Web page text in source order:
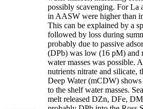
possibly scavenging. For La
in AASW were higher than
This can be explained by a
followed by loss during
probably due to passive
(DPb) was low (16 pM) and
water masses was possible.
nutrients nitrate and silicate,
Deep Water (mCDW)
to the shelf water masses.
melt released DZn, DFe,